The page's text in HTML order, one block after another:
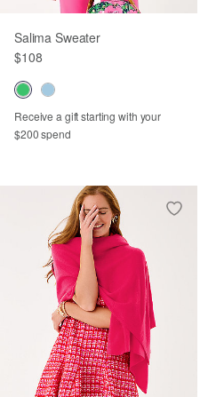
Salima Sweater
$108
Receive a gift starting with your
$200 spend